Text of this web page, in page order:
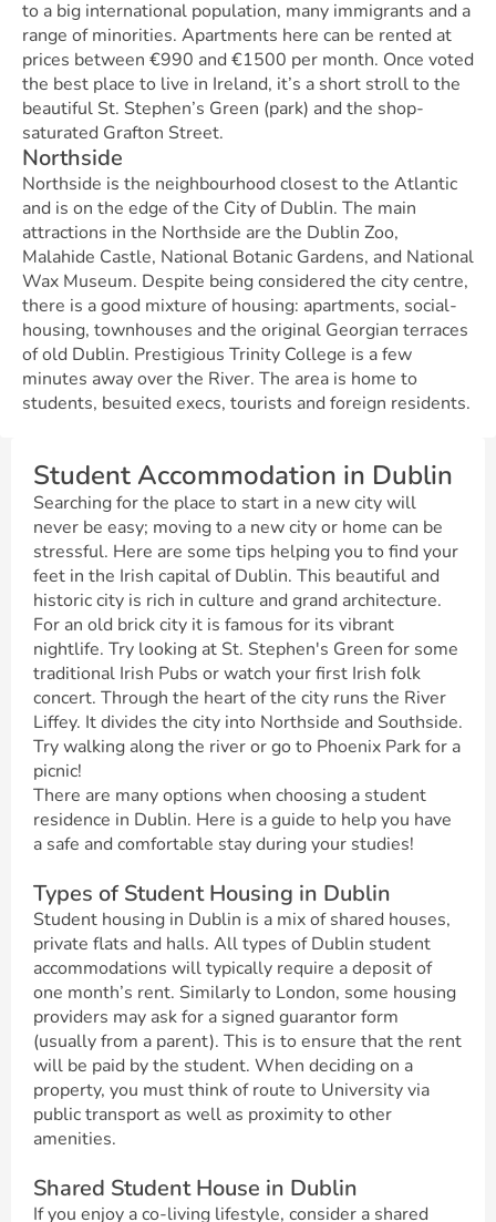
to a big international population, many immigrants and a
range of minorities. Apartments here can be rented at
prices between €990 and €1500 per month. Once voted
the best place to live in Ireland, it’s a short stroll to the
beautiful St. Stephen’s Green (park) and the shop-
saturated Grafton Street.
Northside
Northside is the neighbourhood closest to the Atlantic
and is on the edge of the City of Dublin. The main
attractions in the Northside are the Dublin Zoo,
Malahide Castle, National Botanic Gardens, and National
Wax Museum. Despite being considered the city centre,
there is a good mixture of housing: apartments, social-
housing, townhouses and the original Georgian terraces
of old Dublin. Prestigious Trinity College is a few
minutes away over the River. The area is home to
students, besuited execs, tourists and foreign residents.
Student Accommodation in Dublin
Searching for the place to start in a new city will
never be easy; moving to a new city or home can be
stressful. Here are some tips helping you to find your
feet in the Irish capital of Dublin. This beautiful and
historic city is rich in culture and grand architecture.
For an old brick city it is famous for its vibrant
nightlife. Try looking at St. Stephen's Green for some
traditional Irish Pubs or watch your first Irish folk
concert. Through the heart of the city runs the River
Liffey. It divides the city into Northside and Southside.
Try walking along the river or go to Phoenix Park for a
picnic!
There are many options when choosing a student
residence in Dublin. Here is a guide to help you have
a safe and comfortable stay during your studies!
Types of Student Housing in Dublin
Student housing in Dublin is a mix of shared houses,
private flats and halls. All types of Dublin student
accommodations will typically require a deposit of
one month’s rent. Similarly to London, some housing
providers may ask for a signed guarantor form
(usually from a parent). This is to ensure that the rent
will be paid by the student. When deciding on a
property, you must think of route to University via
public transport as well as proximity to other
amenities.
Shared Student House in Dublin
If you enjoy a co-living lifestyle, consider a shared